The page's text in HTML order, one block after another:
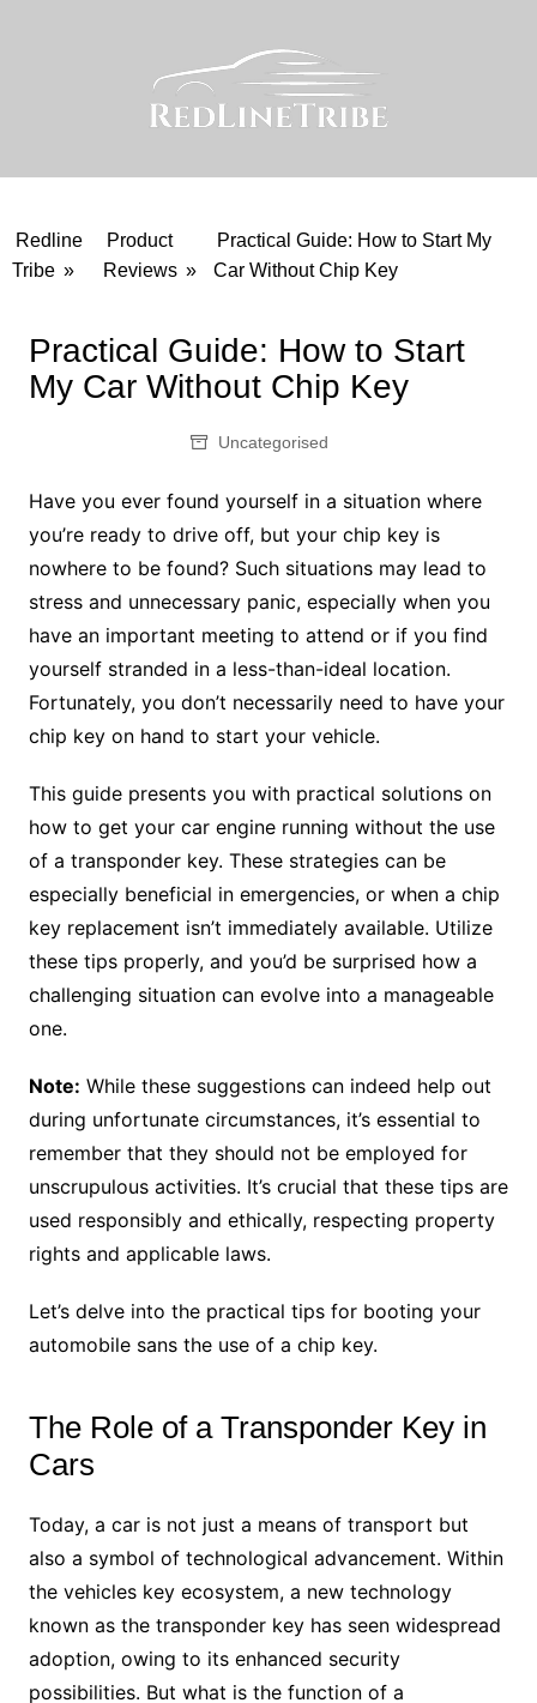
Redline
Tribe »
Product
Reviews »
Practical Guide: How to Start My
Car Without Chip Key
Practical Guide: How to Start
My Car Without Chip Key
Uncategorised
Have you ever found yourself in a situation where
you’re ready to drive off, but your chip key is
nowhere to be found? Such situations may lead to
stress and unnecessary panic, especially when you
have an important meeting to attend or if you find
yourself stranded in a less-than-ideal location.
Fortunately, you don’t necessarily need to have your
chip key on hand to start your vehicle.
This guide presents you with practical solutions on
how to get your car engine running without the use
of a transponder key. These strategies can be
especially beneficial in emergencies, or when a chip
key replacement isn’t immediately available. Utilize
these tips properly, and you’d be surprised how a
challenging situation can evolve into a manageable
one.
Note: While these suggestions can indeed help out
during unfortunate circumstances, it’s essential to
remember that they should not be employed for
unscrupulous activities. It’s crucial that these tips are
used responsibly and ethically, respecting property
rights and applicable laws.
Let’s delve into the practical tips for booting your
automobile sans the use of a chip key.
The Role of a Transponder Key in
Cars
Today, a car is not just a means of transport but
also a symbol of technological advancement. Within
the vehicles key ecosystem, a new technology
known as the transponder key has seen widespread
adoption, owing to its enhanced security
possibilities. But what is the function of a